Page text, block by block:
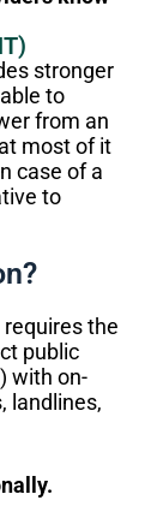
stronger
to
from an
most of it
case of a
to
the
public
with on-
landlines,